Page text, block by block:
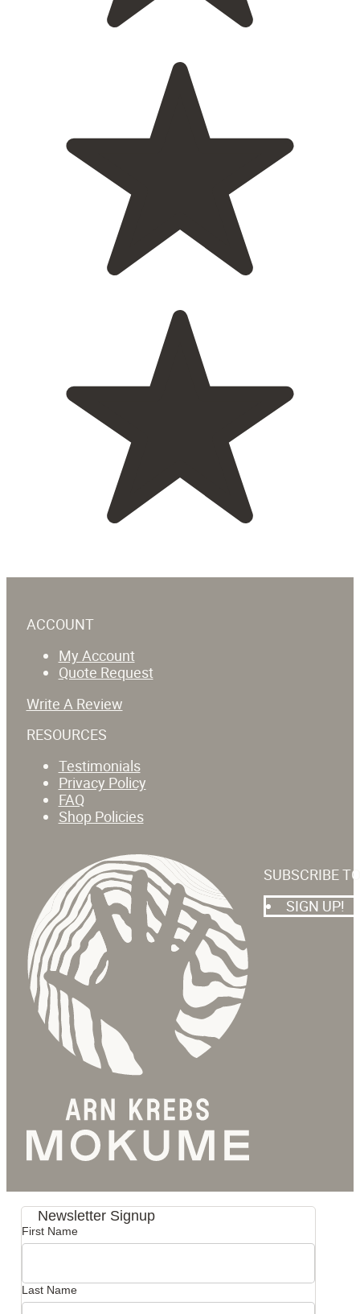
ACCOUNT
My Account
Quote Request
Write A Review
RESOURCES
Testimonials
Privacy Policy
FAQ
Shop Policies
SUBSCRIBE
SIGN UP!
Newsletter Signup
First Name
Last Name